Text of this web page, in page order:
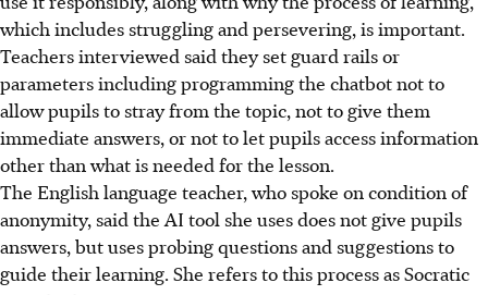
which includes struggling and persevering, is important.
Teachers interviewed said they set guard rails or
parameters including programming the chatbot not to
allow pupils to stray from the topic, not to give them
immediate answers, or not to let pupils access information
other than what is needed for the lesson.
The English language teacher, who spoke on condition of
anonymity, said the AI tool she uses does not give pupils
answers, but uses probing questions and suggestions to
guide their learning. She refers to this process as Socratic